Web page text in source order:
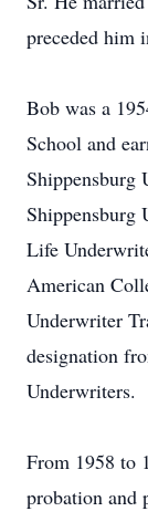
preceded him
Bob was a
School and
Shippensburg
Shippensburg
Life
American
Underwriter
designation
Underwriters.
From 1958 to
probation and